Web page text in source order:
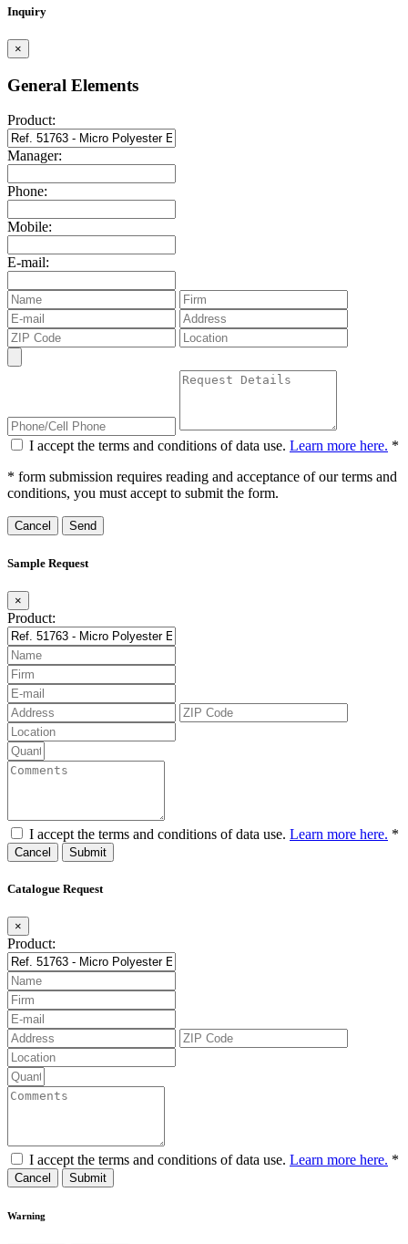
Inquiry
×
General Elements
Product:
Manager:
Phone:
Mobile:
E-mail:
I accept the terms and conditions of data use. Learn more here. *
* form submission requires reading and acceptance of our terms and
conditions, you must accept to submit the form.
Cancel
Sample Request
×
Product:
I accept the terms and conditions of data use. Learn more here. *
Cancel
Catalogue Request
×
Product:
I accept the terms and conditions of data use. Learn more here. *
Cancel
Warning